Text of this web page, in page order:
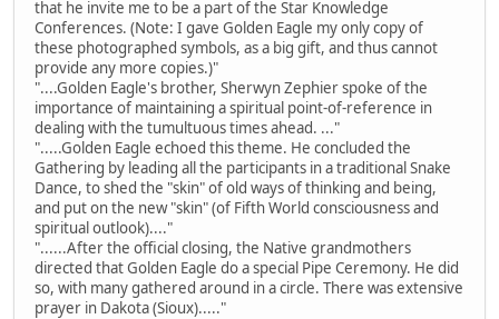
that he invite me to be a part of the Star Knowledge
Conferences. (Note: I gave Golden Eagle my only copy of
these photographed symbols, as a big gift, and thus cannot
provide any more copies.)"
"....Golden Eagle's brother, Sherwyn Zephier spoke of the
importance of maintaining a spiritual point-of-reference in
dealing with the tumultuous times ahead. ..."
".....Golden Eagle echoed this theme. He concluded the
Gathering by leading all the participants in a traditional Snake
Dance, to shed the "skin" of old ways of thinking and being,
and put on the new "skin" (of Fifth World consciousness and
spiritual outlook)...."
"......After the official closing, the Native grandmothers
directed that Golden Eagle do a special Pipe Ceremony. He did
so, with many gathered around in a circle. There was extensive
prayer in Dakota (Sioux)....."